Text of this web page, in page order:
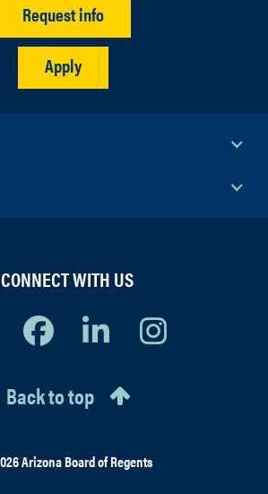
Request info
Apply
CONNECT WITH US
Back to top
Arizona Board of Regents